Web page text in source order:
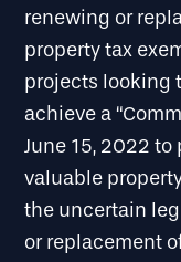
renewing or
property tax
projects looking
achieve a
June 15, 2022
valuable
the uncertain
or replacement